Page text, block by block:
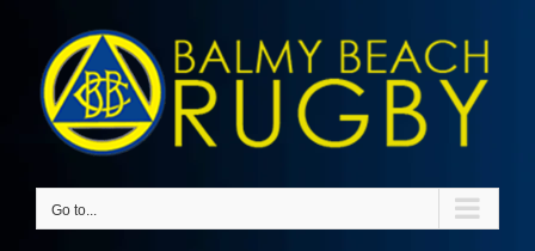
content
Go to...